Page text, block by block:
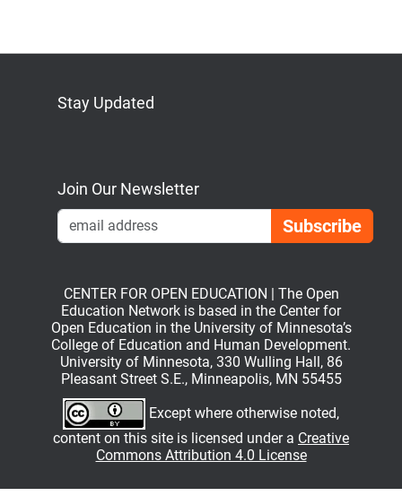
Stay Updated
Join Our Newsletter
CENTER FOR OPEN EDUCATION | The Open
Education Network is based in the Center for
Open Education in the University of Minnesota’s
College of Education and Human Development.
University of Minnesota, 330 Wulling Hall, 86
Pleasant Street S.E., Minneapolis, MN 55455
Except where otherwise noted,
content on this site is licensed under a Creative
Commons Attribution 4.0 License